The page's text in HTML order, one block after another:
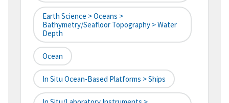
Earth Science > Oceans >
Bathymetry/Seafloor Topography > Water
Depth
Ocean
In Situ Ocean-Based Platforms > Ships